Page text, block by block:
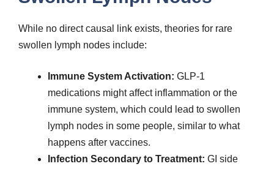
While no direct causal link exists, theories for rare
swollen lymph nodes include:
Immune System Activation: GLP-1
medications might affect inflammation or the
immune system, which could lead to swollen
lymph nodes in some people, similar to what
happens after vaccines.
Infection Secondary to Treatment: GI side